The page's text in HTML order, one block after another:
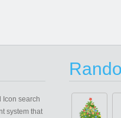
Icon search
system that